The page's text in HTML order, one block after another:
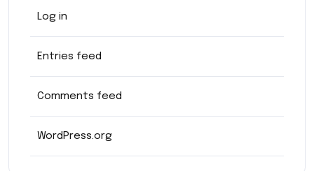
Log in
Entries feed
Comments feed
WordPress.org